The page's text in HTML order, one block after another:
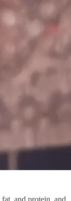
and protein, and